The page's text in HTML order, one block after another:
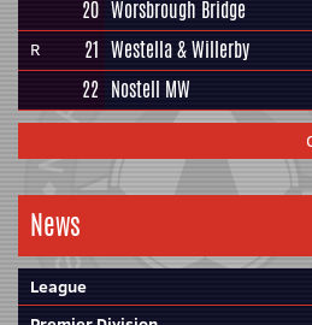
20 Worsbrough Bridge
R 21 Westella & Willerby
22 Nostell MW
News
League